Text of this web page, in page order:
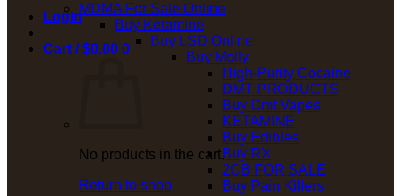
Login
Cart /$0.00 0
No products in the cart.
Return to shop
MDMA For Sale Online
Buy Ketamine
Buy LSD Online
Buy Molly
High-Purity Cocaine
DMT PRODUCTS
Buy Dmt Vapes
KETAMINE
Buy Edibles
Buy RX
2CB FOR SALE
Buy Pain Killers